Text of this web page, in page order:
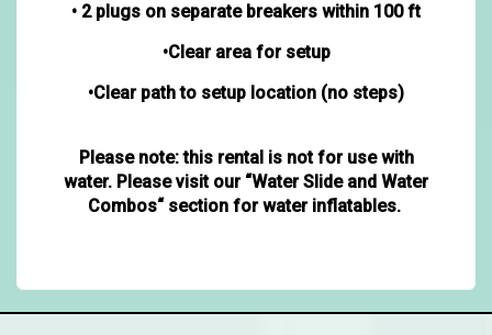
• 2 plugs on separate breakers within 100 ft
•Clear area for setup
•Clear path to setup location (no steps)
Please note: this rental is not for use with
water. Please visit our “Water Slide and Water
Combos“ section for water inflatables.